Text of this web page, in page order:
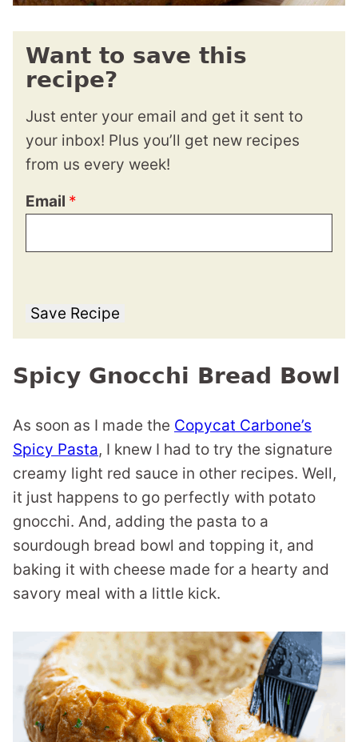
Want to save this
recipe?
Just enter your email and get it sent to
your inbox! Plus you’ll get new recipes
from us every week!
Email *
Save Recipe
Spicy Gnocchi Bread Bowl
As soon as I made the Copycat Carbone’s
Spicy Pasta, I knew I had to try the signature
creamy light red sauce in other recipes. Well,
it just happens to go perfectly with potato
gnocchi. And, adding the pasta to a
sourdough bread bowl and topping it, and
baking it with cheese made for a hearty and
savory meal with a little kick.